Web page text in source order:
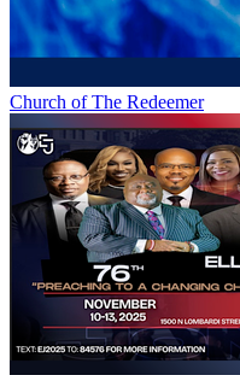
Church of The Redeemer